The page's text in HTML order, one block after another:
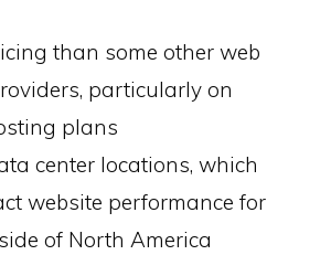
than some other web
particularly on
plans
center locations, which
website performance for
of North America